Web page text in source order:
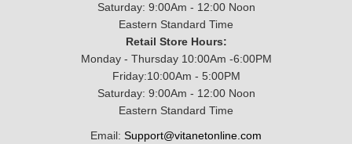
Saturday: 9:00Am - 12:00 Noon
Eastern Standard Time
Retail Store Hours:
Monday - Thursday 10:00Am -6:00PM
Friday:10:00Am - 5:00PM
Saturday: 9:00Am - 12:00 Noon
Eastern Standard Time
Email: Support@vitanetonline.com